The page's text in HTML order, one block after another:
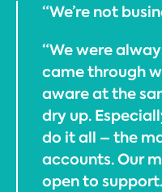
“We’re not
“We were
came through
aware at the
dry up.
do it all – the
accounts. Our
open to